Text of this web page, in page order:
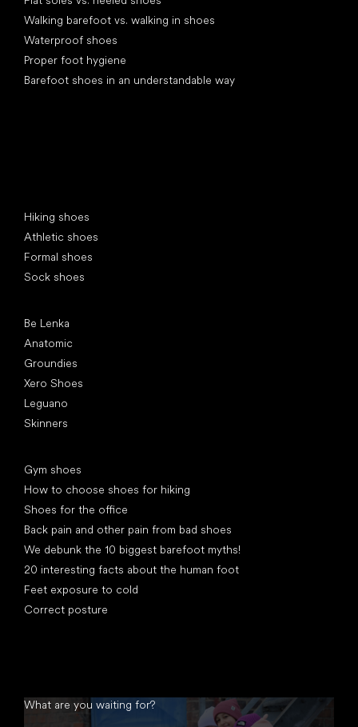
Walking barefoot vs. walking in shoes
Waterproof shoes
Proper foot hygiene
Barefoot shoes in an understandable way
Hiking shoes
Athletic shoes
Formal shoes
Sock shoes
Be Lenka
Anatomic
Groundies
Xero Shoes
Leguano
Skinners
Gym shoes
How to choose shoes for hiking
Shoes for the office
Back pain and other pain from bad shoes
We debunk the 10 biggest barefoot myths!
20 interesting facts about the human foot
Feet exposure to cold
Correct posture
What are you waiting for?